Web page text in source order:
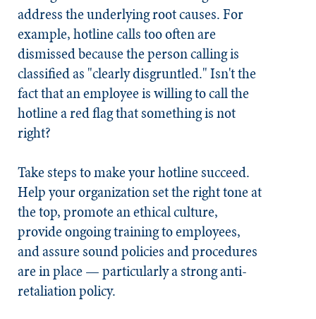
address the underlying root causes. For
example, hotline calls too often are
dismissed because the person calling is
classified as "clearly disgruntled." Isn't the
fact that an employee is willing to call the
hotline a red flag that something is not
right?
Take steps to make your hotline succeed.
Help your organization set the right tone at
the top, promote an ethical culture,
provide ongoing training to employees,
and assure sound policies and procedures
are in place — particularly a strong anti-
retaliation policy.